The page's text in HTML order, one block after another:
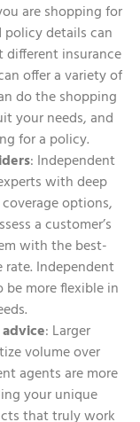
are shopping for
policy details can
different insurance
offer a variety of
do the shopping
your needs, and
for a policy.
: Independent
with deep
options,
a customer’s
with the best-
rate. Independent
more flexible in
: Larger
volume over
agents are more
your unique
that truly work